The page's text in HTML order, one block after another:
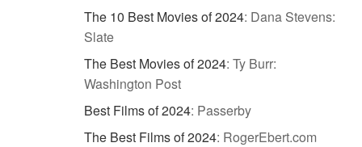
The 10 Best Movies of 2024: Dana Stevens:
Slate
The Best Movies of 2024: Ty Burr:
Washington Post
Best Films of 2024: Passerby
The Best Films of 2024: RogerEbert.com